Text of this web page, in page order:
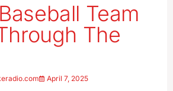
Team
The
April 7, 2025